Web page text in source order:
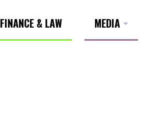
FINANCE & LAW MEDIA